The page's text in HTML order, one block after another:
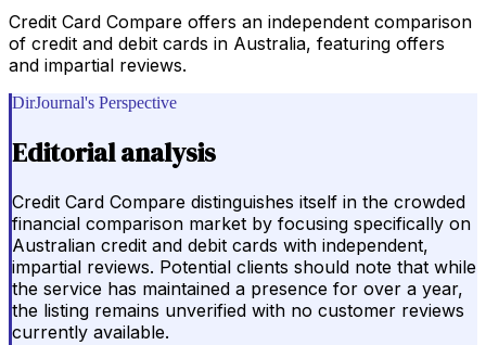
Credit Card Compare offers an independent comparison
of credit and debit cards in Australia, featuring offers
and impartial reviews.
DirJournal's Perspective
Editorial analysis
Credit Card Compare distinguishes itself in the crowded
financial comparison market by focusing specifically on
Australian credit and debit cards with independent,
impartial reviews. Potential clients should note that while
the service has maintained a presence for over a year,
the listing remains unverified with no customer reviews
currently available.